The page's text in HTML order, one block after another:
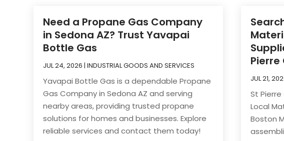
Need a Propane Gas Company
in Sedona AZ? Trust Yavapai
Bottle Gas
JUL 24, 2026 |INDUSTRIAL GOODS AND SERVICES
Yavapai Bottle Gas is a dependable Propane
Gas Company in Sedona AZ and serving
nearby areas, providing trusted propane
solutions for homes and businesses. Explore
reliable services and contact them today!
Pierre
JUL 21,
St
Local
Boston